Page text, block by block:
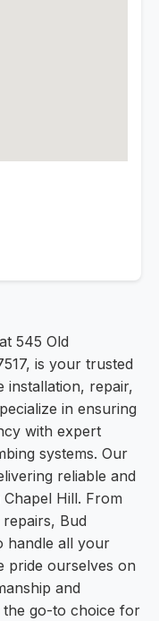
545 Old
is your trusted
installation, repair,
in ensuring
with expert
systems. Our
reliable and
Hill. From
Bud
handle all your
pride ourselves on
and
the go-to choice for